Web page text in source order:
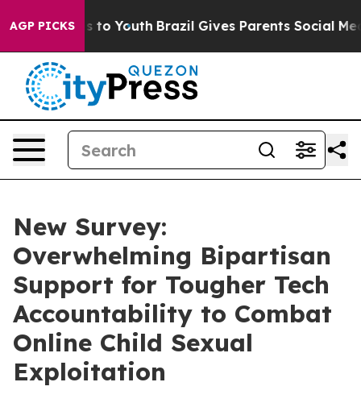
AGP PICKSto Youth Brazil Gives Parents Social Media
New Survey:
Overwhelming Bipartisan
Support for Tougher Tech
Accountability to Combat
Online Child Sexual
Exploitation